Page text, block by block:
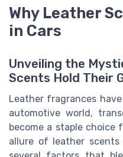
Why Leather
in Cars
Unveiling the
Scents Hold Their
Leather fragrances
automotive world,
become a staple choice
allure of leather